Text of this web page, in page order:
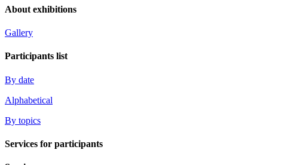
About exhibitions
Gallery
Participants list
By date
Alphabetical
By topics
Services for participants